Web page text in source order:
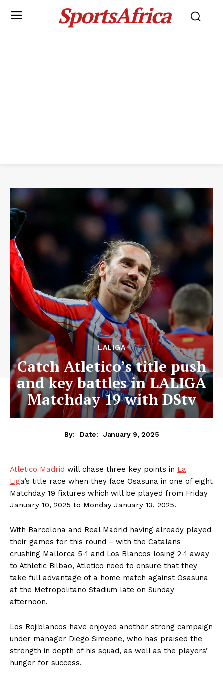
SportsAfrica
LALIGA
Catch Atletico’s title push
and key battles in LALIGA
Matchday 19 with DStv
By: Date: January 9, 2025
Atletico Madrid will chase three key points in La
Liga’s title race when they face Osasuna in one of eight
Matchday 19 fixtures which will be played from Friday
January 10, 2025 to Monday January 13, 2025.
With Barcelona and Real Madrid having already played
their games for this round – with the Catalans
crushing Mallorca 5-1 and Los Blancos losing 2-1 away
to Athletic Bilbao, Atletico need to ensure that they
take full advantage of a home match against Osasuna
at the Metropolitano Stadium late on Sunday
afternoon.
Los Rojiblancos have enjoyed another strong campaign
under manager Diego Simeone, who has praised the
strength in depth of his squad, as well as the players’
hunger for success.